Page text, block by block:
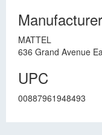
Manufacturer
MATTEL
636 Grand Avenue
UPC
00887961948493